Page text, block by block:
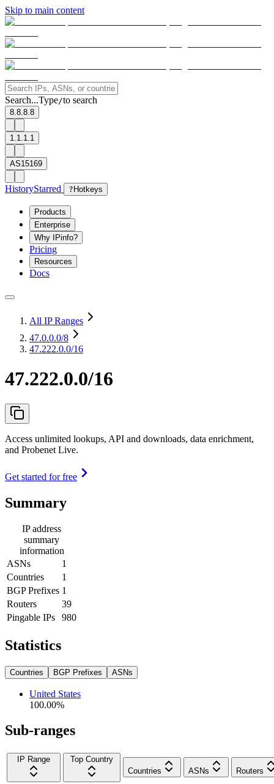
Skip to main content
Search...Type/to search
8.8.8.8
1.1.1.1
AS15169
HistoryStarred ? Hotkeys
Products
Enterprise
Why IPinfo?
Pricing
Resources
Docs
All IP Ranges
47.0.0.0/8
47.222.0.0/16
47.222.0.0/16
Access unlimited lookups, API and downloads, data enrichment,
and Probenet Live.
Get started for free
Summary
IP address
summary
information
ASNs
1
Countries
1
BGP Prefixes 1
Routers
39
Pingable IPs
980
Statistics
Countries BGP Prefixes ASNs
United States
100.00%
Sub-ranges
IP Range
Top Country
Countries
ASNs Routers